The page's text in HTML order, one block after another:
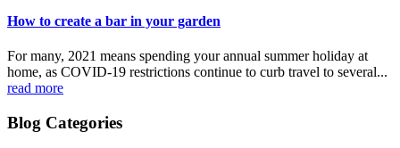
How to create a bar in your garden
For many, 2021 means spending your annual summer holiday at
home, as COVID-19 restrictions continue to curb travel to several...
read more
Blog Categories